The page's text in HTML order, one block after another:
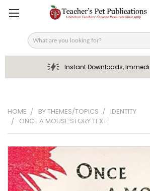
Search
Instant Downloads,
HOME BY THEMES/TOPICS
IDENTITY
ONCE A MOUSE STORY TEXT